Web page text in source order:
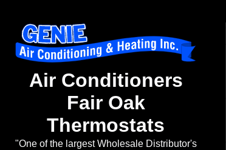
Air Conditioners
Fair Oak
Thermostats
"One of the largest Wholesale Distributor's